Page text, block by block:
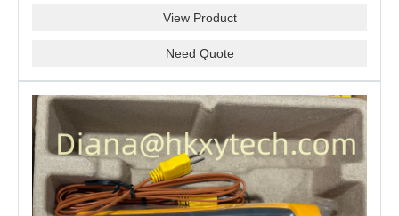
View Product
Need Quote